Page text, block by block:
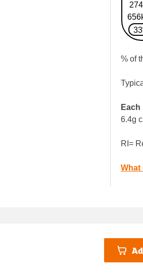
% of
6.4g
RI=
What